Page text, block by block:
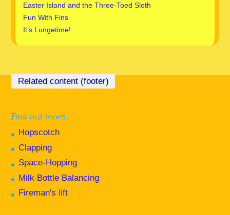
Easter Island and the Three-Toed Sloth
Fun With Fins
It’s Lungetime!
Find out more…
Hopscotch
Clapping
Space-Hopping
Milk Bottle Balancing
Fireman's lift